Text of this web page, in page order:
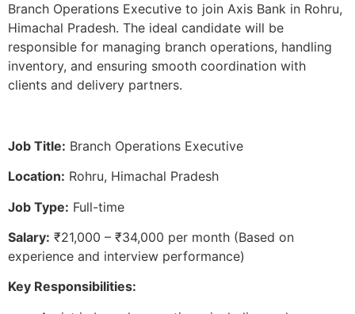
Branch Operations Executive to join Axis Bank in Rohru,
Himachal Pradesh. The ideal candidate will be
responsible for managing branch operations, handling
inventory, and ensuring smooth coordination with
clients and delivery partners.
Job Title: Branch Operations Executive
Location: Rohru, Himachal Pradesh
Job Type: Full-time
Salary: ₹21,000 – ₹34,000 per month (Based on
experience and interview performance)
Key Responsibilities: